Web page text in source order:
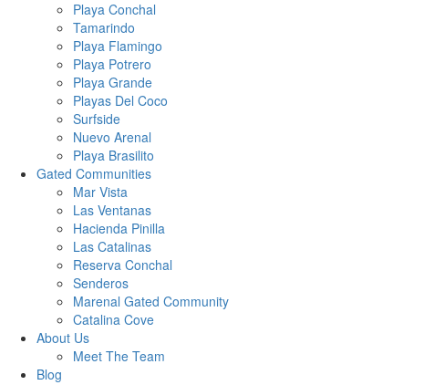
Playa Conchal
Tamarindo
Playa Flamingo
Playa Potrero
Playa Grande
Playas Del Coco
Surfside
Nuevo Arenal
Playa Brasilito
Gated Communities
Mar Vista
Las Ventanas
Hacienda Pinilla
Las Catalinas
Reserva Conchal
Senderos
Marenal Gated Community
Catalina Cove
About Us
Meet The Team
Blog